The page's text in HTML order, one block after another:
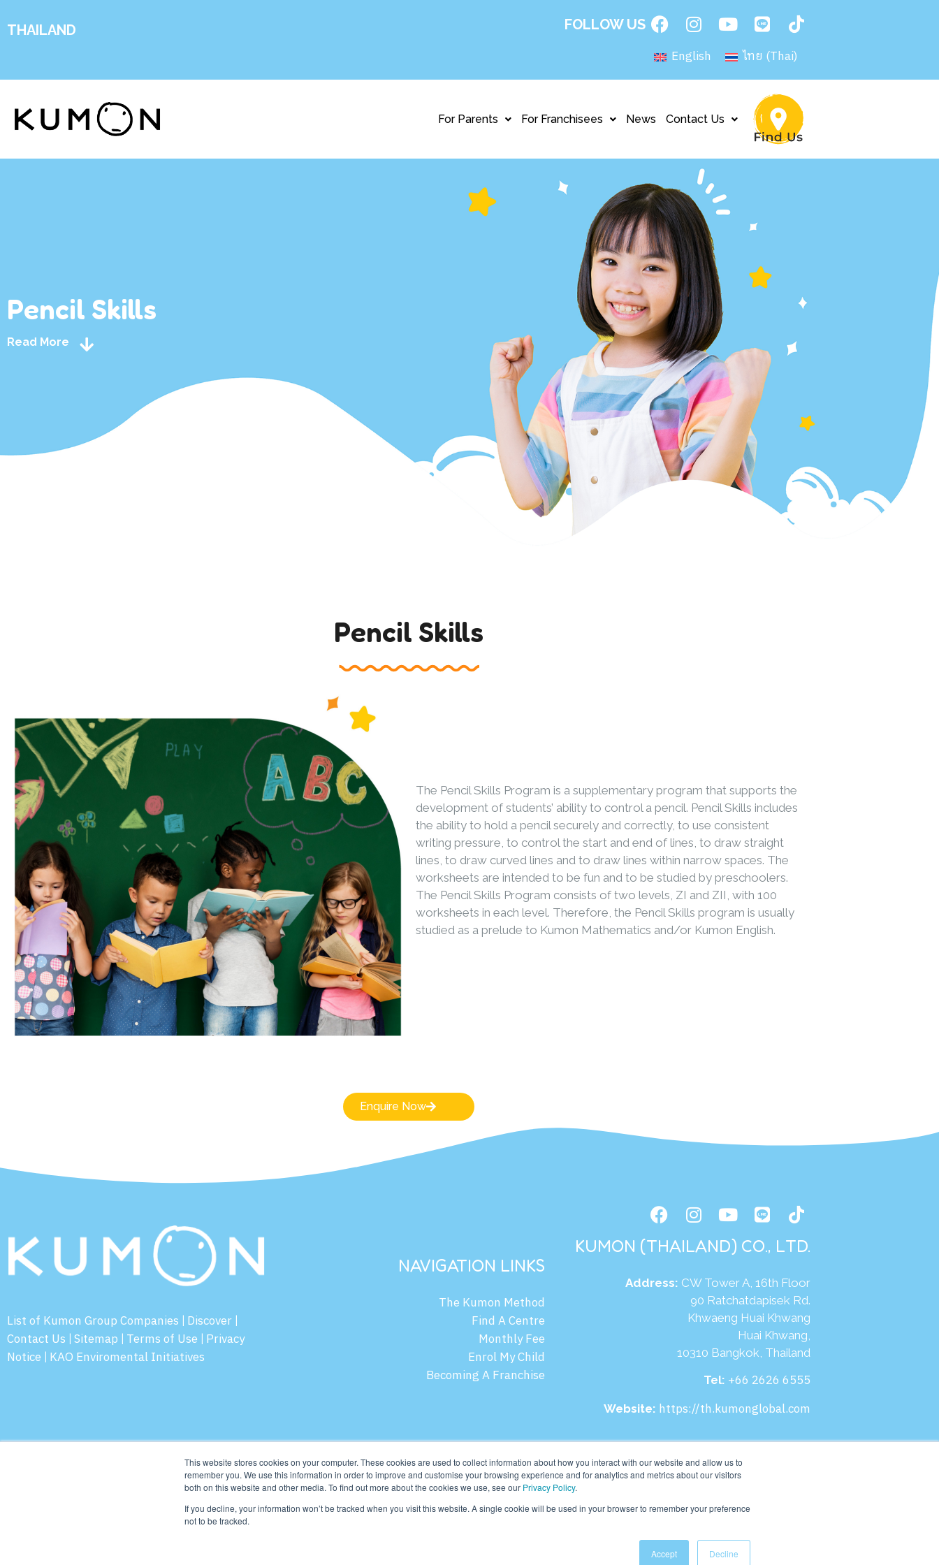
This website stores cookies on your computer. These cookies are used to collect information about how you interact with our website and allow us to
remember you. We use this information in order to improve and customise your browsing experience and for analytics and metrics about our visitors
both on this website and other media. To find out more about the cookies we use, see our Privacy Policy.
If you decline, your information won’t be tracked when you visit this website. A single cookie will be used in your browser to remember your preference
not to be tracked.
Accept Decline
THAILAND FOLLOW US
English ไทย (Thai)
For Parents For Franchisees News Contact Us
Pencil Skills
Read More
Pencil Skills
The Pencil Skills Program is a supplementary program that supports the
development of students’ ability to control a pencil. Pencil Skills includes
the ability to hold a pencil securely and correctly, to use consistent
writing pressure, to control the start and end of lines, to draw straight
lines, to draw curved lines and to draw lines within narrow spaces. The
worksheets are intended to be fun and to be studied by preschoolers.
The Pencil Skills Program consists of two levels, ZI and ZII, with 100
worksheets in each level. Therefore, the Pencil Skills program is usually
studied as a prelude to Kumon Mathematics and/or Kumon English.
Enquire Now
List of Kumon Group Companies | Discover |
Contact Us | Sitemap | Terms of Use | Privacy
Notice | KAO Enviromental Initiatives
NAVIGATION LINKS
The Kumon Method
Find A Centre
Monthly Fee
Enrol My Child
Becoming A Franchise
KUMON (THAILAND) CO., LTD.
Address: CW Tower A, 16th Floor
90 Ratchatdapisek Rd.
Khwaeng Huai Khwang
Huai Khwang,
10310 Bangkok, Thailand
Tel: +66 2626 6555
Website: https://th.kumonglobal.com